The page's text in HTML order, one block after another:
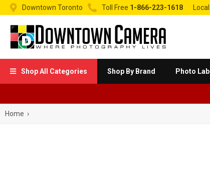
 Downtown Toronto  Toll Free 1-866-223-1618 Local
 Shop All Categories Shop By Brand Photo Lab
Home ›